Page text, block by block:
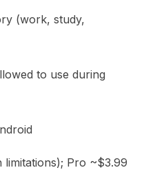
(work, study,
to use during
limitations); Pro ~$3.99